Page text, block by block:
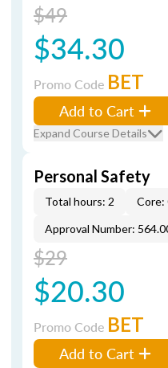
$49
$34.30
Promo Code BET
Add to Cart
Expand Course Details
Personal Safety
Total hours: 2 Core:
Approval Number:
$29
$20.30
Promo Code BET
Add to Cart